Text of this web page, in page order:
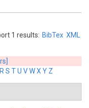
1 results: BibTex XML
R S TU VWX Y Z